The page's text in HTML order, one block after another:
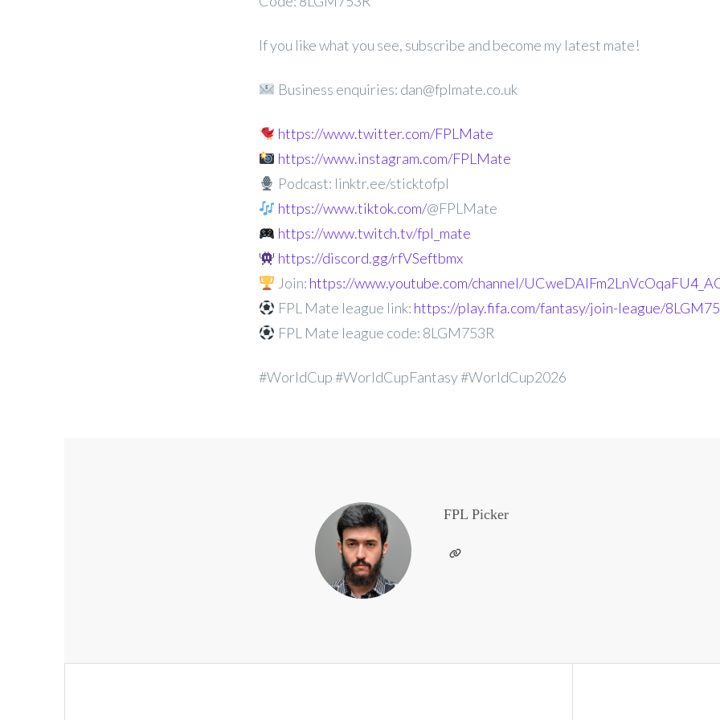
If you like what you see, subscribe and become my latest mate!
Business enquiries: dan@fplmate.co.uk
https://www.twitter.com/FPLMate
https://www.instagram.com/FPLMate
Podcast: linktr.ee/sticktofpl
https://www.tiktok.com/@FPLMate
https://www.twitch.tv/fpl_mate
https://discord.gg/rfVSeftbmx
Join: https://www.youtube.com/channel/
FPL Mate league link: https://play.fifa.com/fantasy/join-league/
FPL Mate league code: 8LGM753R
#WorldCup #WorldCupFantasy #WorldCup2026
FPL Picker